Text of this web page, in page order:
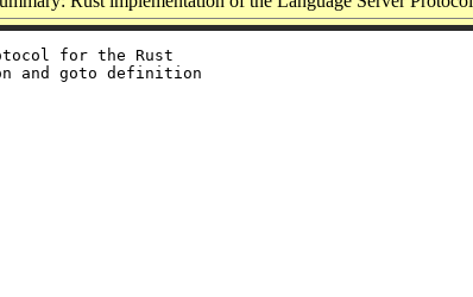
for the Rust
and goto definition